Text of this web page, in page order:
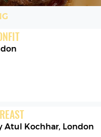
Atul Kochhar, London